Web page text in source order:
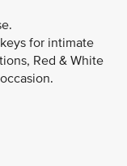
for intimate
Red & White